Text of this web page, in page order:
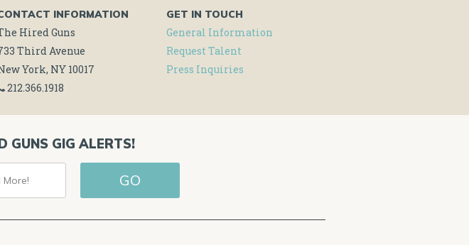
INFORMATION
Hired Guns
Third Avenue
York, NY 10017
212.366.1918
GET IN TOUCH
General Information
Request Talent
Press Inquiries
GUNS GIG ALERTS!